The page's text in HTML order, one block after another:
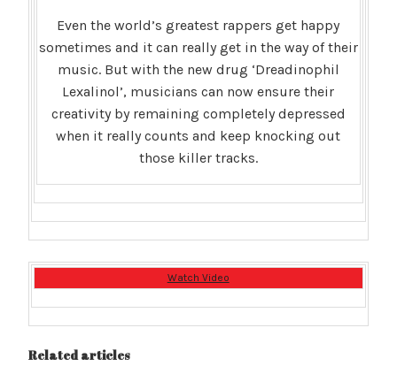
Even the world’s greatest rappers get happy
sometimes and it can really get in the way of their
music. But with the new drug ‘Dreadinophil
Lexalinol’, musicians can now ensure their
creativity by remaining completely depressed
when it really counts and keep knocking out
those killer tracks.
Watch Video
Related articles